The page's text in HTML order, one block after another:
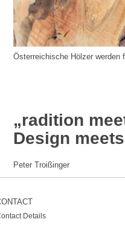
Österreichische Hölzer werden
„radition
Design
Peter Troißinger
Details